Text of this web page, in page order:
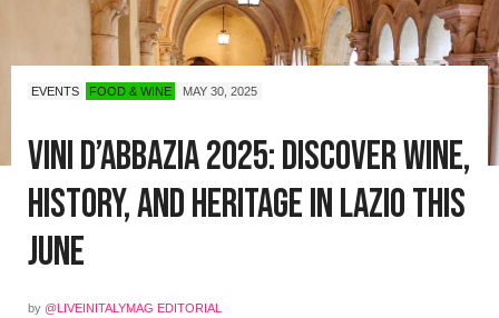
EVENTS FOOD & WINE MAY 30, 2025
Vini d’Abbazia 2025: Discover Wine,
History, and Heritage in Lazio This
June
by @LIVEINITALYMAG EDITORIAL